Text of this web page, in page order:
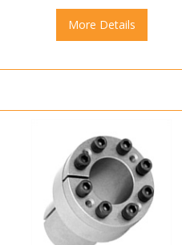
More Details